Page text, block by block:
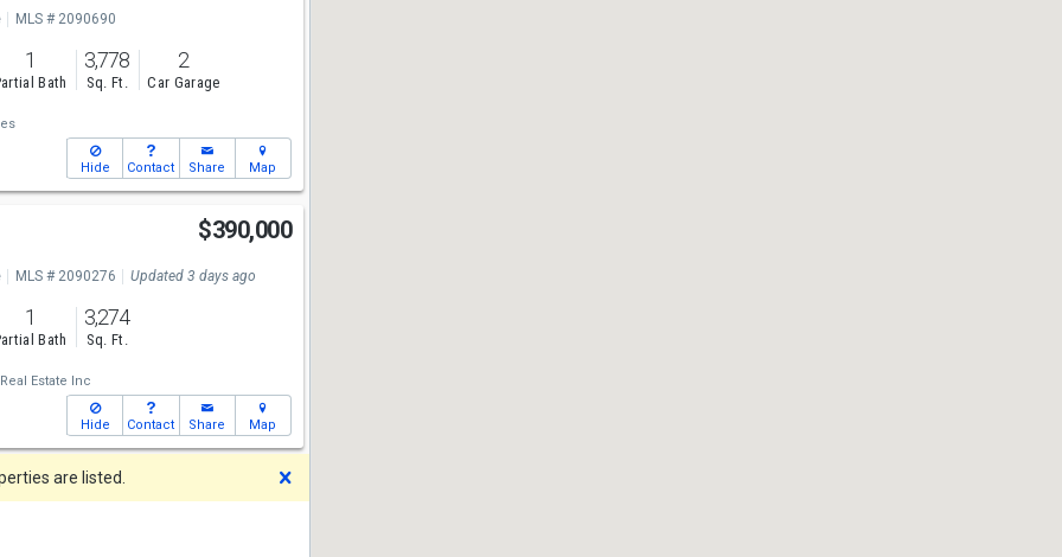
MLS # 2090690
1
Bath
3,778
Sq. Ft.
2
Car Garage
Hide Contact Share Map
$390,000
MLS # 2090276 Updated 3 days ago
1
Bath
3,274
Sq. Ft.
Estate Inc
Hide Contact Share Map
are listed.